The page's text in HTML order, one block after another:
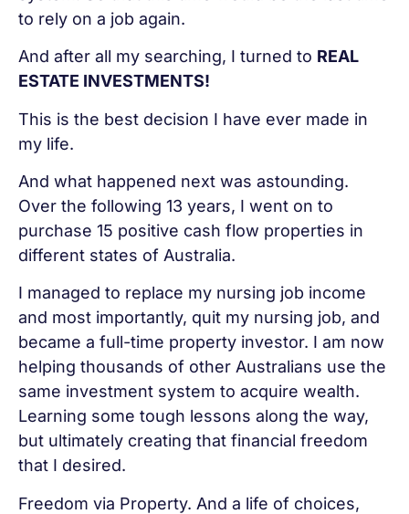
to rely on a job again.
And after all my searching, I turned to REAL
ESTATE INVESTMENTS!
This is the best decision I have ever made in
my life.
And what happened next was astounding.
Over the following 13 years, I went on to
purchase 15 positive cash flow properties in
different states of Australia.
I managed to replace my nursing job income
and most importantly, quit my nursing job, and
became a full-time property investor. I am now
helping thousands of other Australians use the
same investment system to acquire wealth.
Learning some tough lessons along the way,
but ultimately creating that financial freedom
that I desired.
Freedom via Property. And a life of choices,